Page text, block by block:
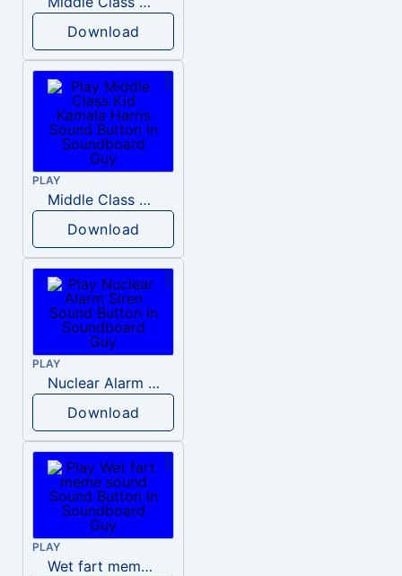
Download
PLAY
Middle Class Kid Kamala Harris
Download
PLAY
Nuclear Alarm Siren
Download
PLAY
Wet fart meme sound